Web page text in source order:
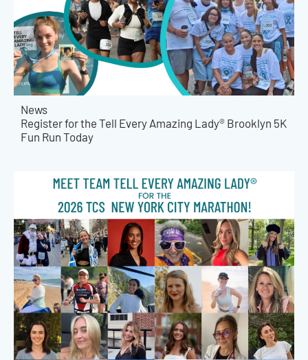
News
Register for the Tell Every Amazing Lady® Brooklyn 5K
Fun Run Today